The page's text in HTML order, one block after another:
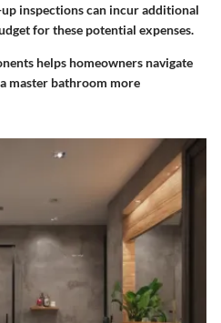
inspections can incur additional
for these potential expenses.
helps homeowners navigate
master bathroom more